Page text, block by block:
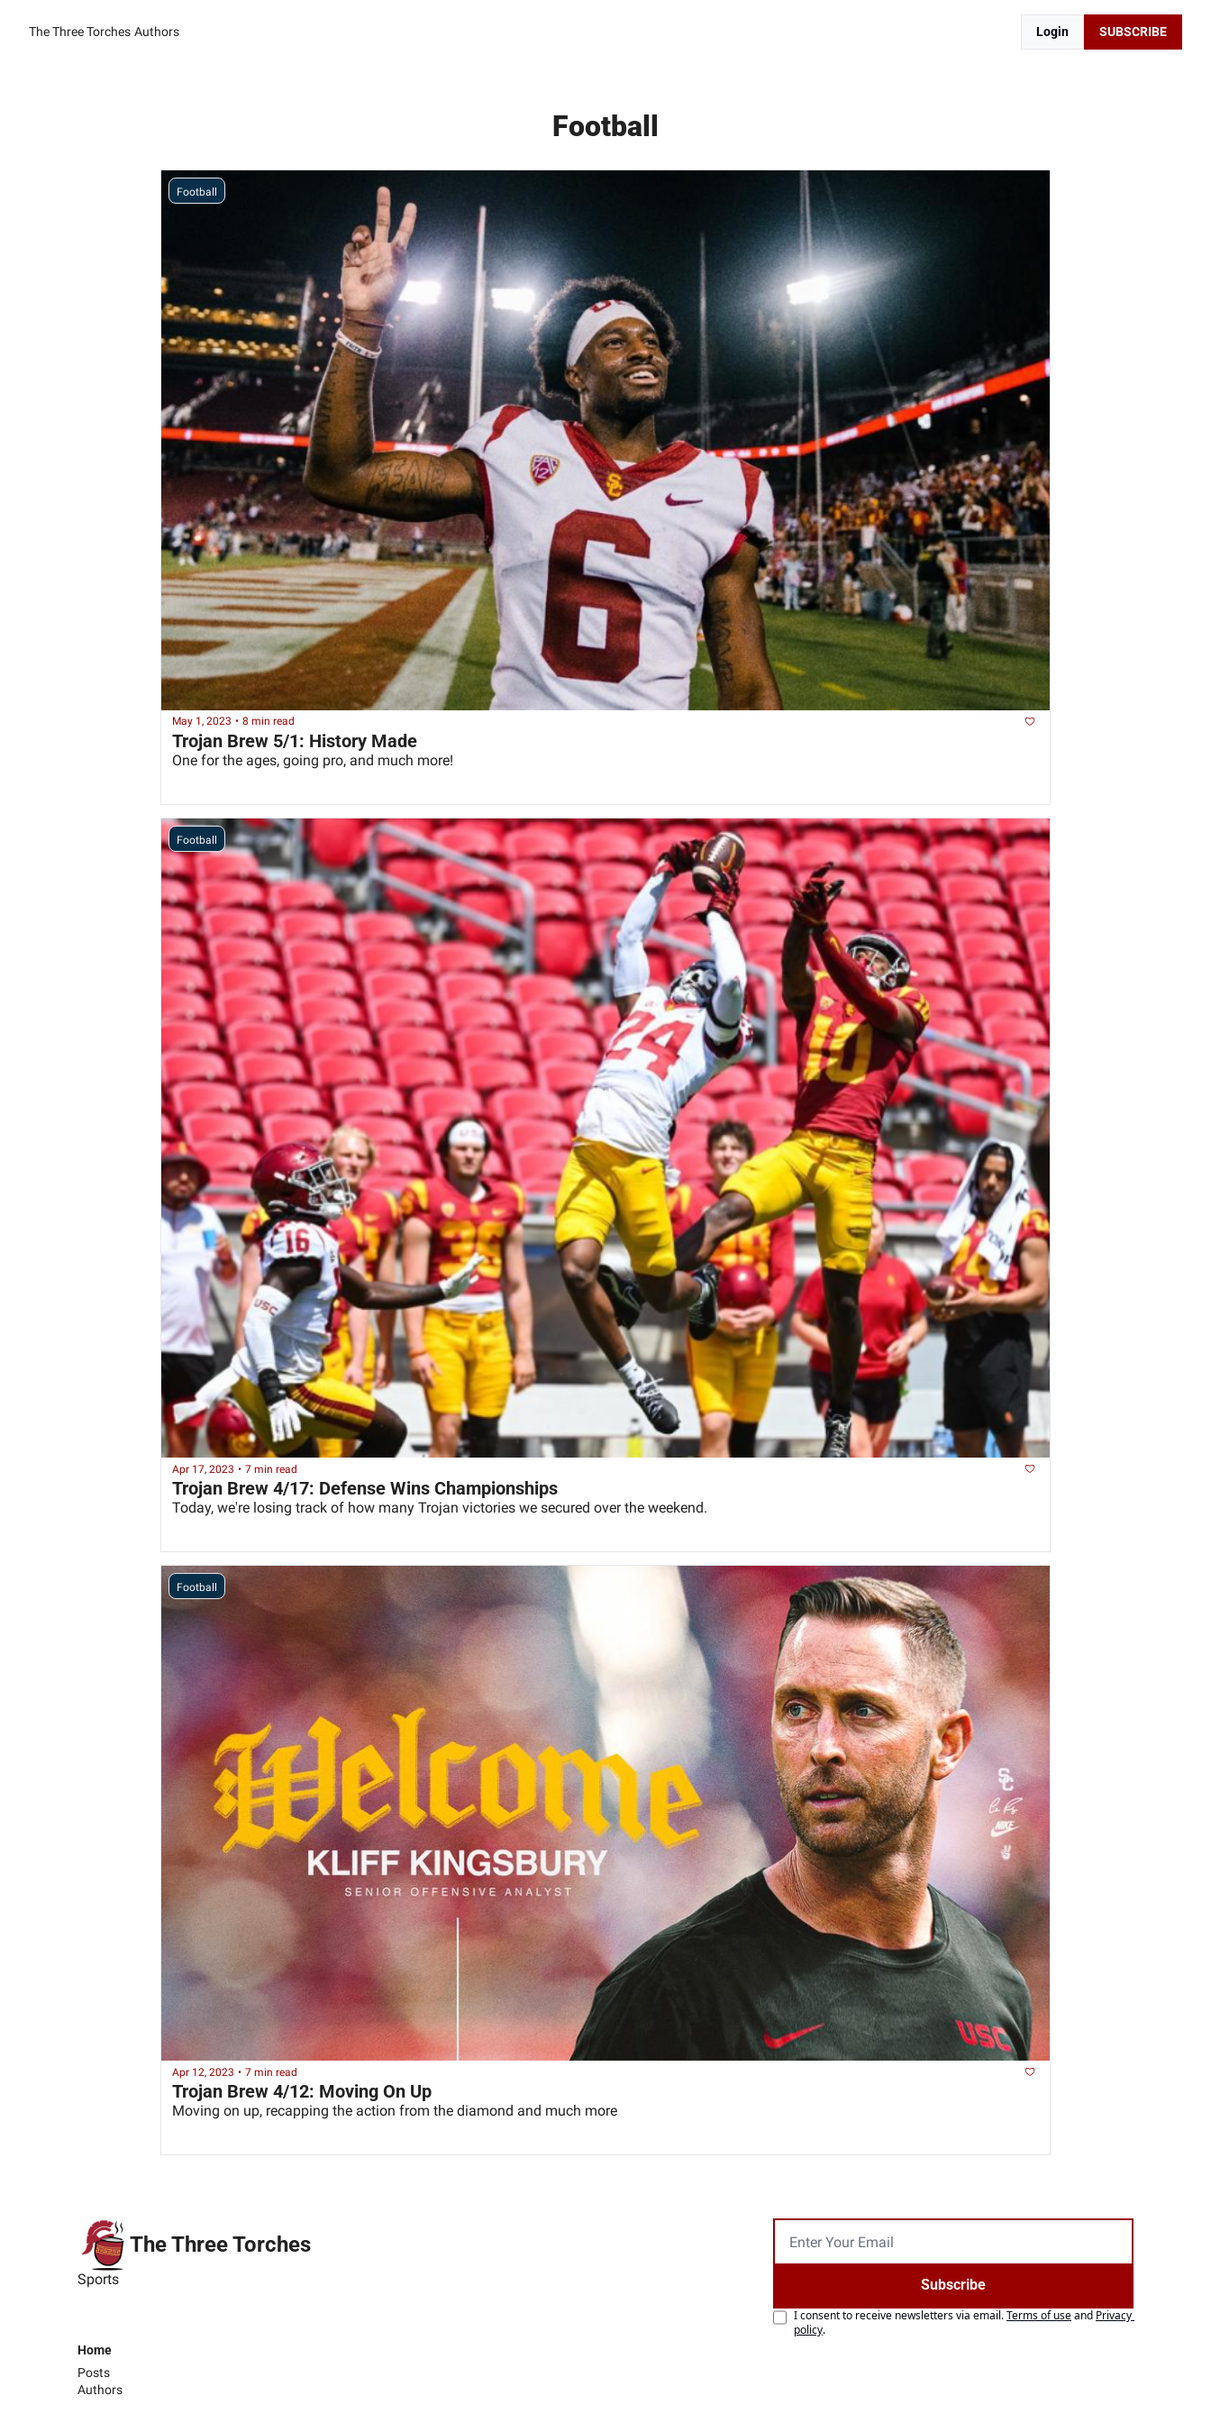
The Three Torches Authors Login SUBSCRIBE
Football
Football
May 1, 2023 • 8 min read
Trojan Brew 5/1: History Made
One for the ages, going pro, and much more!
Football
Apr 17, 2023 • 7 min read
Trojan Brew 4/17: Defense Wins Championships
Today, we're losing track of how many Trojan victories we secured over the weekend.
Football
Apr 12, 2023 • 7 min read
Trojan Brew 4/12: Moving On Up
Moving on up, recapping the action from the diamond and much more
The Three Torches
Sports Subscribe
I consent to receive newsletters via email.Terms of useand Privacy
policy.
Home
Posts
Authors